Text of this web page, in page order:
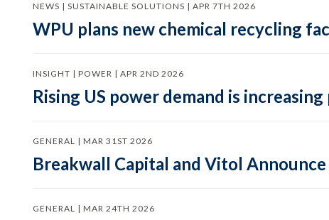
NEWS | SUSTAINABLE SOLUTIONS | APR 7TH 2026
WPU plans new chemical recycling
INSIGHT | POWER | APR 2ND 2026
Rising US power demand is
GENERAL | MAR 31ST 2026
Breakwall Capital and Vitol
GENERAL | MAR 24TH 2026